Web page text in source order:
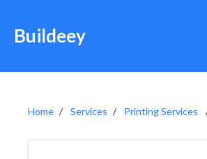
Buildeey
Home Services Printing Services